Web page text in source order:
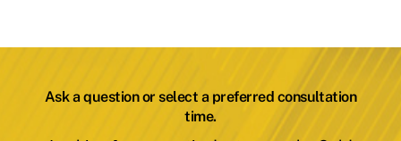
Ask a question or select a preferred consultation
time.